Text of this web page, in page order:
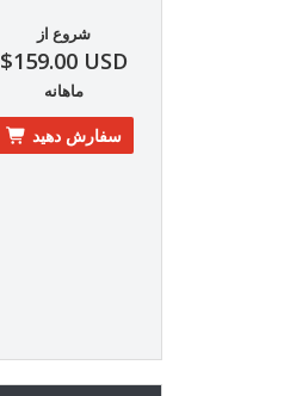
شروع از
$159.00 USD
ماهانه
سفارش دهید